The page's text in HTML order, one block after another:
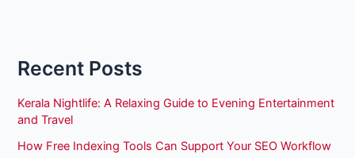
Recent Posts
Kerala Nightlife: A Relaxing Guide to Evening Entertainment
and Travel
How Free Indexing Tools Can Support Your SEO Workflow